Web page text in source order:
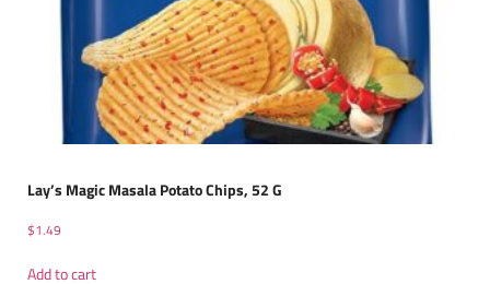
Lay’s Magic Masala Potato Chips, 52 G
$1.49
Add to cart